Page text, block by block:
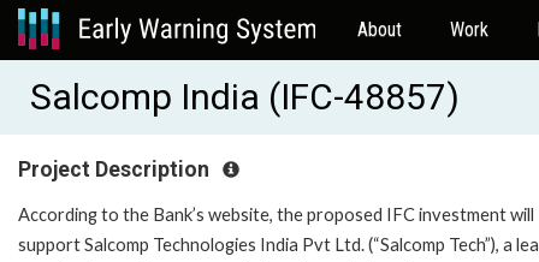
About Work
Salcomp India (IFC-48857)
Project Description
According to the Bank’s website, the proposed IFC investment will
support Salcomp Technologies India Pvt Ltd. (“Salcomp Tech”), a